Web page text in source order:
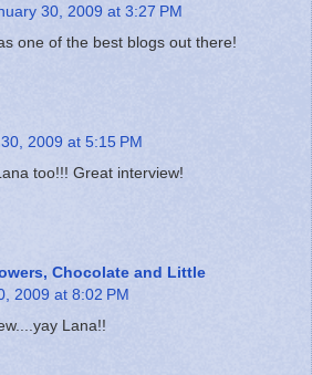
30, 2009 at 3:27 PM
one of the best blogs out there!
2009 at 5:15 PM
too!!! Great interview!
Chocolate and Little
2009 at 8:02 PM
Lana!!